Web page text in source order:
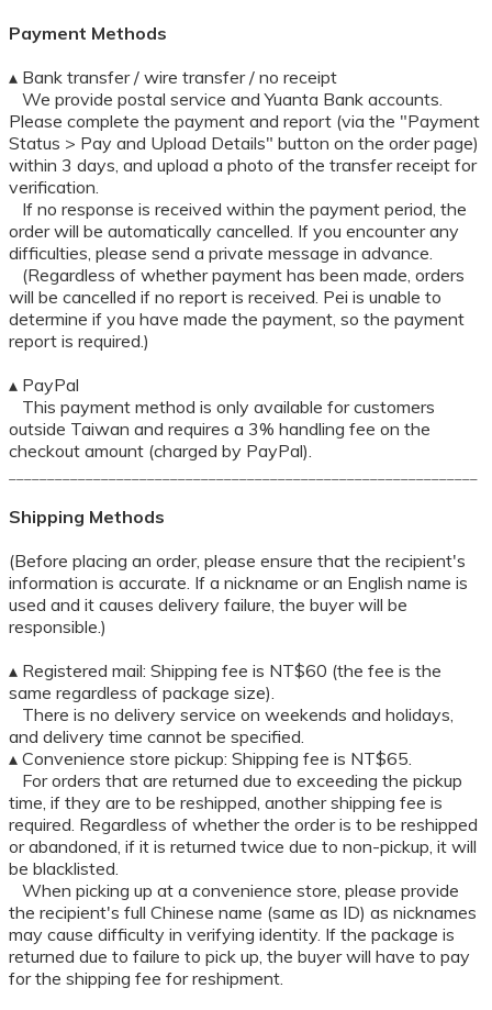
Payment Methods
▴ Bank transfer / wire transfer / no receipt
We provide postal service and Yuanta Bank accounts.
Please complete the payment and report (via the "Payment
Status > Pay and Upload Details" button on the order page)
within 3 days, and upload a photo of the transfer receipt for
verification.
If no response is received within the payment period, the
order will be automatically cancelled. If you encounter any
difficulties, please send a private message in advance.
(Regardless of whether payment has been made, orders
will be cancelled if no report is received. Pei is unable to
determine if you have made the payment, so the payment
report is required.)
▴ PayPal
This payment method is only available for customers
outside Taiwan and requires a 3% handling fee on the
checkout amount (charged by PayPal).
Shipping Methods
(Before placing an order, please ensure that the recipient's
information is accurate. If a nickname or an English name is
used and it causes delivery failure, the buyer will be
responsible.)
▴ Registered mail: Shipping fee is NT$60 (the fee is the
same regardless of package size).
There is no delivery service on weekends and holidays,
and delivery time cannot be specified.
▴ Convenience store pickup: Shipping fee is NT$65.
For orders that are returned due to exceeding the pickup
time, if they are to be reshipped, another shipping fee is
required. Regardless of whether the order is to be reshipped
or abandoned, if it is returned twice due to non-pickup, it will
be blacklisted.
When picking up at a convenience store, please provide
the recipient's full Chinese name (same as ID) as nicknames
may cause difficulty in verifying identity. If the package is
returned due to failure to pick up, the buyer will have to pay
for the shipping fee for reshipment.